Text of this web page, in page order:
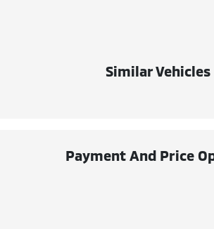
Similar Vehicles
Payment And Price